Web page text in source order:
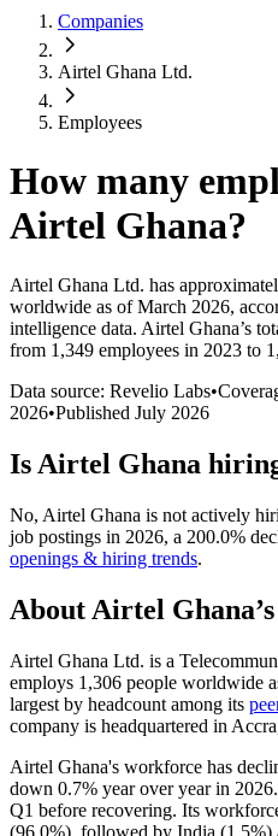
Companies
Airtel Ghana Ltd.
Employees
How many
Airtel Ghana?
Airtel Ghana Ltd. has
worldwide as of March 2026,
intelligence data. Airtel Ghana’s
from 1,349 employees in 2023 to
Data source: Revelio Labs•
2026•Published July 2026
Is Airtel Ghana
No, Airtel Ghana is not actively
job postings in 2026, a 200.0%
openings & hiring trends.
About Airtel Ghana
Airtel Ghana Ltd. is a
employs 1,306 people worldwide
largest by headcount among its
company is headquartered in
Airtel Ghana's workforce has
down 0.7% year over year in 2026
Q1 before recovering. Its
(96.0%), followed by India (1.5%)